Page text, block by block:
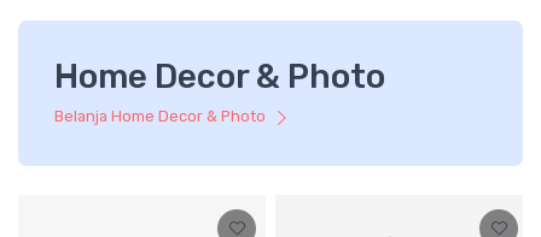
Home Decor & Photo
Belanja Home Decor & Photo